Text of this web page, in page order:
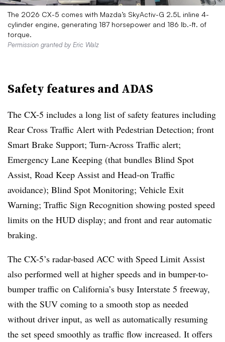
The 2026 CX-5 comes with Mazda’s SkyActiv-G 2.5L inline 4-
cylinder engine, generating 187 horsepower and 186 lb.-ft. of
torque.
Permission granted by Eric Walz
Safety features and ADAS
The CX-5 includes a long list of safety features including
Rear Cross Traﬃc Alert with Pedestrian Detection; front
Smart Brake Support; Turn-Across Traﬃc alert;
Emergency Lane Keeping (that bundles Blind Spot
Assist, Road Keep Assist and Head-on Traﬃc
avoidance); Blind Spot Monitoring; Vehicle Exit
Warning; Traﬃc Sign Recognition showing posted speed
limits on the HUD display; and front and rear automatic
braking.
The CX-5’s radar-based ACC with Speed Limit Assist
also performed well at higher speeds and in bumper-to-
bumper traffic on California’s busy Interstate 5 freeway,
with the SUV coming to a smooth stop as needed
without driver input, as well as automatically resuming
the set speed smoothly as traffic flow increased. It offers